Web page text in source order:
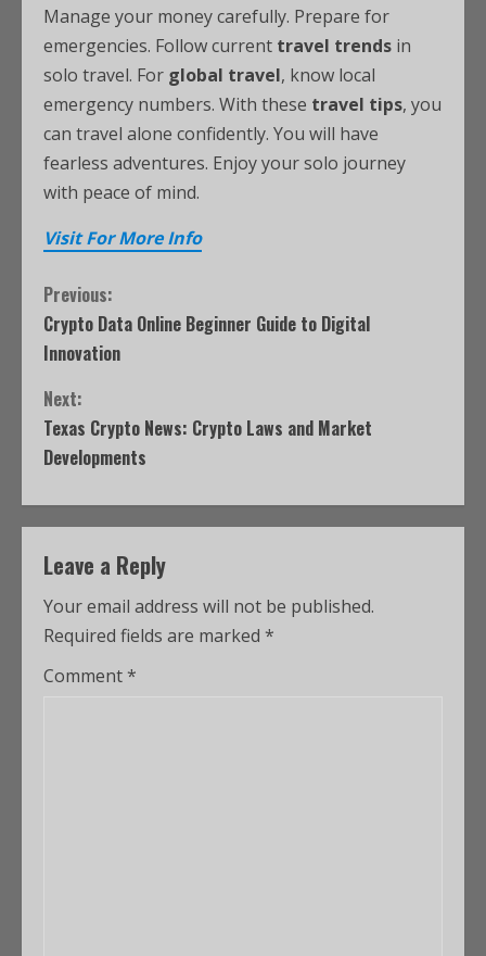
Manage your money carefully. Prepare for
emergencies. Follow current travel trends in
solo travel. For global travel, know local
emergency numbers. With these travel tips, you
can travel alone confidently. You will have
fearless adventures. Enjoy your solo journey
with peace of mind.
Visit For More Info
Previous:
Crypto Data Online Beginner Guide to Digital
Innovation
Next:
Texas Crypto News: Crypto Laws and Market
Developments
Leave a Reply
Your email address will not be published.
Required fields are marked *
Comment*